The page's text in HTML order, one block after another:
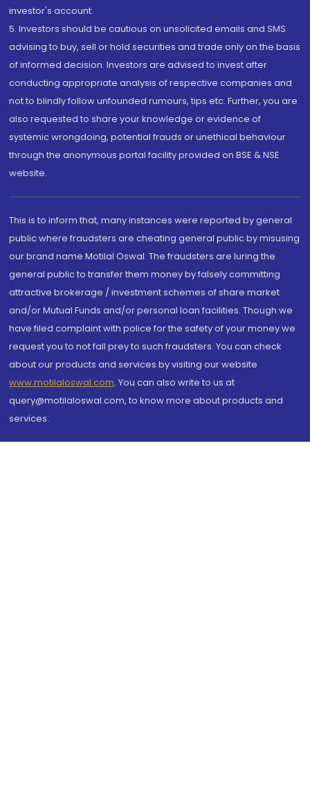
investor's account.
5. Investors should be cautious on unsolicited emails and SMS
advising to buy, sell or hold securities and trade only on the basis
of informed decision. Investors are advised to invest after
conducting appropriate analysis of respective companies and
not to blindly follow unfounded rumours, tips etc. Further, you are
also requested to share your knowledge or evidence of
systemic wrongdoing, potential frauds or unethical behaviour
through the anonymous portal facility provided on BSE & NSE
website.
This is to inform that, many instances were reported by general
public where fraudsters are cheating general public by misusing
our brand name Motilal Oswal. The fraudsters are luring the
general public to transfer them money by falsely committing
attractive brokerage / investment schemes of share market
and/or Mutual Funds and/or personal loan facilities. Though we
have filed complaint with police for the safety of your money we
request you to not fall prey to such fraudsters. You can check
about our products and services by visiting our website
www.motilaloswal.com. You can also write to us at
query@motilaloswal.com, to know more about products and
services.